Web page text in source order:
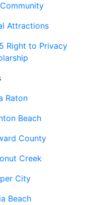
Attractions
Right to Privacy
Raton
Beach
County
Creek
City
Beach